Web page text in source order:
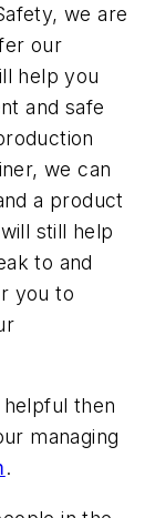
we are
our
help you
and safe
we can
a product
still help
to and
you to
then
managing
.